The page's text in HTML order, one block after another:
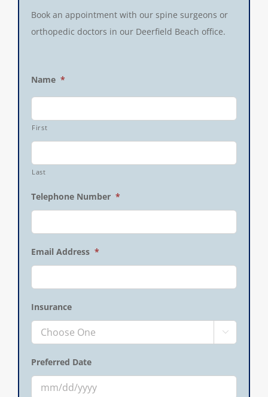
Book an appointment with our spine surgeons or
orthopedic doctors in our Deerfield Beach office.
Name *
First
Last
Telephone Number *
Email Address *
Insurance

Preferred Date